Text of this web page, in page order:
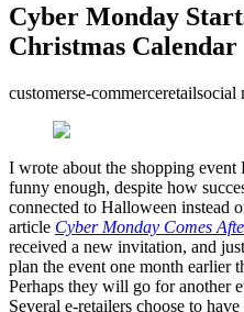
Cyber Monday
Christmas Calendar
customerse-commerceretailsocial
I wrote about the shopping
funny enough, despite how
connected to Halloween instead
article Cyber Monday Comes
received a new invitation, and
plan the event one month earlier
Perhaps they will go for another
Several e-retailers choose to